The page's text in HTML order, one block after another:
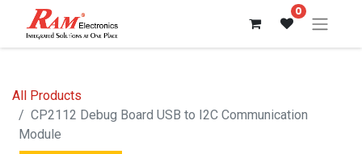
0
All Products
CP2112 Debug Board USB to I2C Communication
Module